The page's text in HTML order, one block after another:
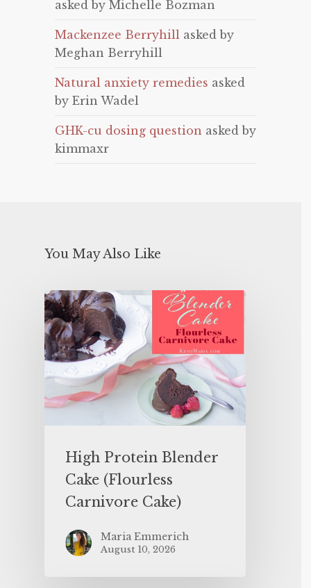
asked by Michelle Bozman
Mackenzee Berryhill asked by
Meghan Berryhill
Natural anxiety remedies asked
by Erin Wadel
GHK-cu dosing question asked by
kimmaxr
You May Also Like
High Protein Blender
Cake (Flourless
Carnivore Cake)
Maria Emmerich
August 10, 2026